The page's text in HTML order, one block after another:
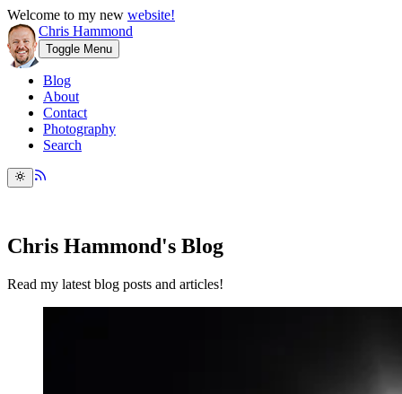
Welcome to my new website!
Chris Hammond
Toggle Menu
Blog
About
Contact
Photography
Search
Chris Hammond's Blog
Read my latest blog posts and articles!